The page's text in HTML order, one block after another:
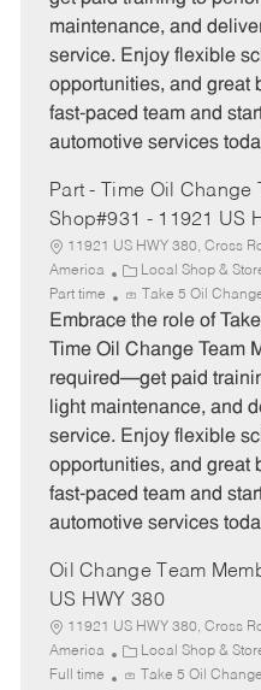
o
r
y
maintenance, and
service. Enjoy flexible
opportunities, and great
fast-paced team and
automotive services
Part - Time Oil Change
Shop#931 - 11921 US
11921 US HWY 380, Cross
America
C
a
t
e
r
y
Local Shop &
Part time Take 5 Oil
Embrace the role of
Time Oil Change Team
required—get paid
light maintenance, and
service. Enjoy flexible
opportunities, and great
fast-paced team and
automotive services
Oil Change Team
US HWY 380
11921 US HWY 380, Cross
America
C
a
Local Shop &
Full time Take 5 Oil